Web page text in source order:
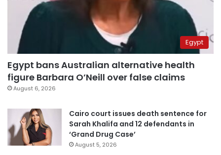
Egypt
Egypt bans Australian alternative health
figure Barbara O’Neill over false claims
August 6, 2026
Cairo court issues death sentence for
Sarah Khalifa and 12 defendants in
‘Grand Drug Case’
August 5, 2026